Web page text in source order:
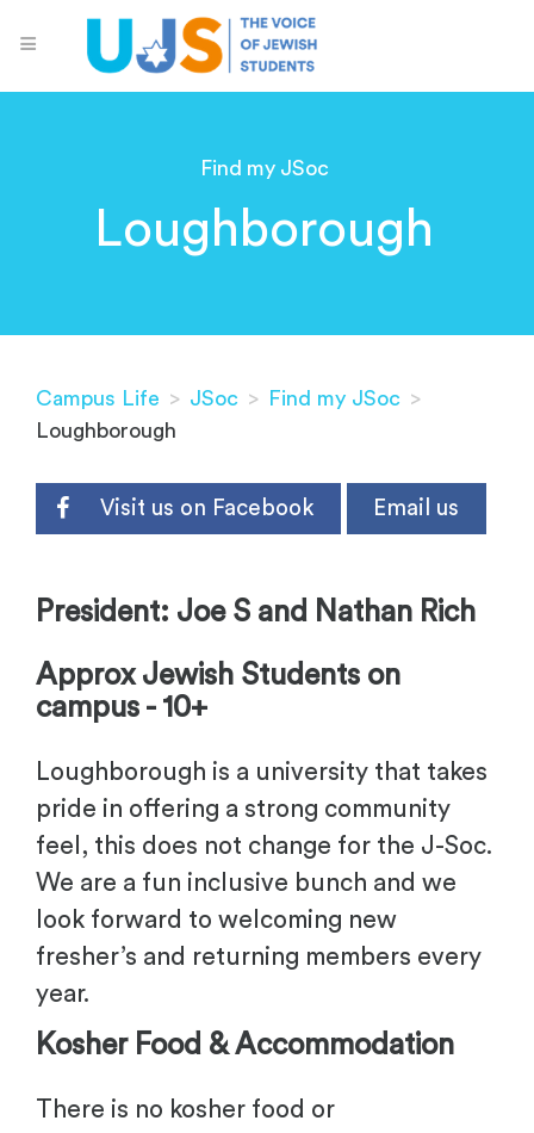
Find my JSoc
Loughborough
Campus Life > JSoc > Find my JSoc >
Loughborough
Visit us on Facebook Email us
President: Joe S and Nathan Rich
Approx Jewish Students on
campus - 10+
Loughborough is a university that takes
pride in offering a strong community
feel, this does not change for the J-Soc.
We are a fun inclusive bunch and we
look forward to welcoming new
fresher’s and returning members every
year.
Kosher Food & Accommodation
There is no kosher food or